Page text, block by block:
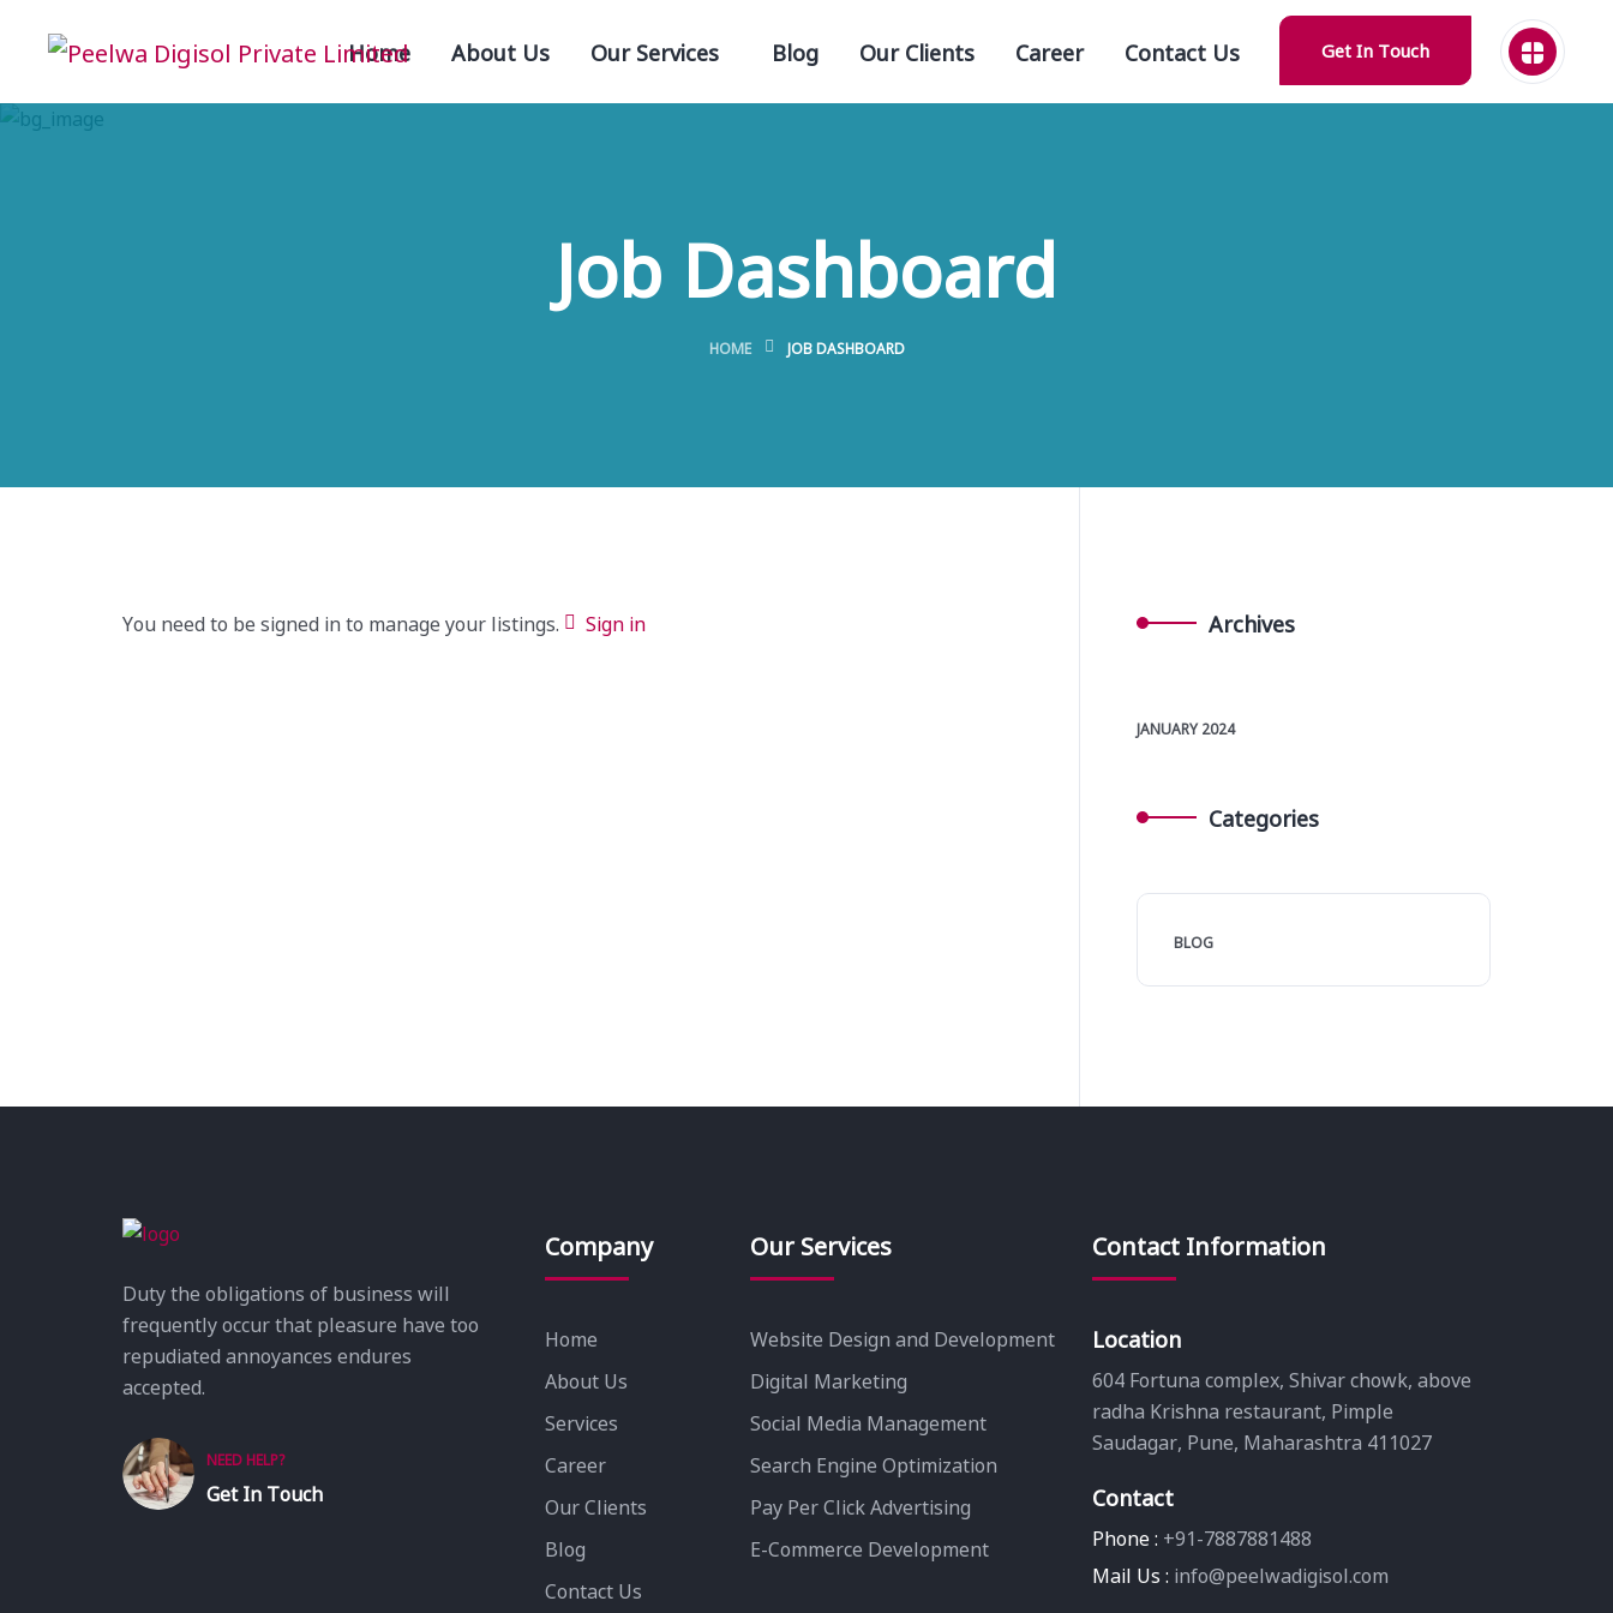
Home About Us Our Services Blog Our Clients Career Contact Us Get In Touch
Job Dashboard
HOME JOB DASHBOARD
You need to be signed in to manage your listings. Sign in Archives
JANUARY 2024
Categories
BLOG
Duty the obligations of business will
frequently occur that pleasure have too
repudiated annoyances endures
accepted.
NEED HELP?
Get In Touch
Company
Home
About Us
Services
Career
Our Clients
Blog
Contact Us
Our Services
Website Design and Development
Digital Marketing
Social Media Management
Search Engine Optimization
Pay Per Click Advertising
E-Commerce Development
Contact Information
Location
604 Fortuna complex, Shivar chowk, above
radha Krishna restaurant, Pimple
Saudagar, Pune, Maharashtra 411027
Contact
Phone : +91-7887881488
Mail Us : info@peelwadigisol.com